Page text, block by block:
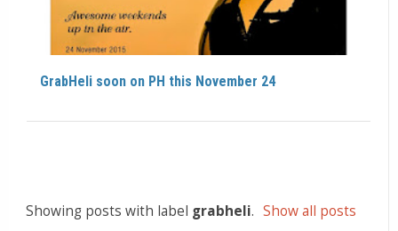
GrabHeli soon on PH this November 24
Showing posts with label grabheli. Show all posts